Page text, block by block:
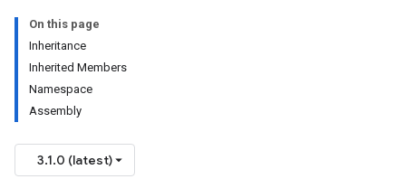
On this page
Inheritance
Inherited Members
Namespace
Assembly
3.1.0 (latest)